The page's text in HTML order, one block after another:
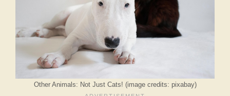
Other Animals: Not Just Cats! (image credits: pixabay)